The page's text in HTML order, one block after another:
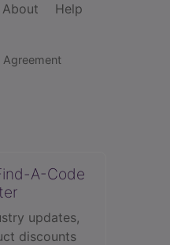
About
Help
Agreement
A-Code
updates,
discounts